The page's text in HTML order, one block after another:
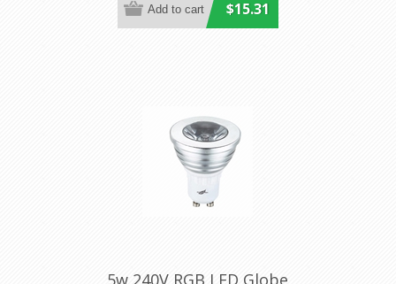
$15.31
5w 240V RGB LED Globe